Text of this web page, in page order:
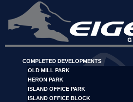
COMPLETED DEVELOPMENTS
OLD MILL PARK
HERON PARK
ISLAND OFFICE PARK
ISLAND OFFICE BLOCK